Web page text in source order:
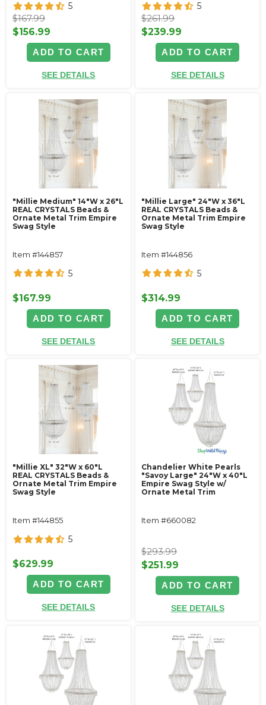
5
$167.99
$156.99
ADD TO CART
SEE DETAILS
5
$261.99
$239.99
ADD TO CART
SEE DETAILS
"Millie Medium" 14"W x 26"L
REAL CRYSTALS Beads &
Ornate Metal Trim Empire
Swag Style
Item #144857
5
$167.99
ADD TO CART
SEE DETAILS
"Millie Large" 24"W x 36"L
REAL CRYSTALS Beads &
Ornate Metal Trim Empire
Swag Style
Item #144856
5
$314.99
ADD TO CART
SEE DETAILS
"Millie XL" 32"W x 60"L
REAL CRYSTALS Beads &
Ornate Metal Trim Empire
Swag Style
Item #144855
5
$629.99
ADD TO CART
SEE DETAILS
Chandelier White Pearls
"Savoy Large" 24"W x 40"L
Empire Swag Style w/
Ornate Metal Trim
Item #660082
$293.99
$251.99
ADD TO CART
SEE DETAILS